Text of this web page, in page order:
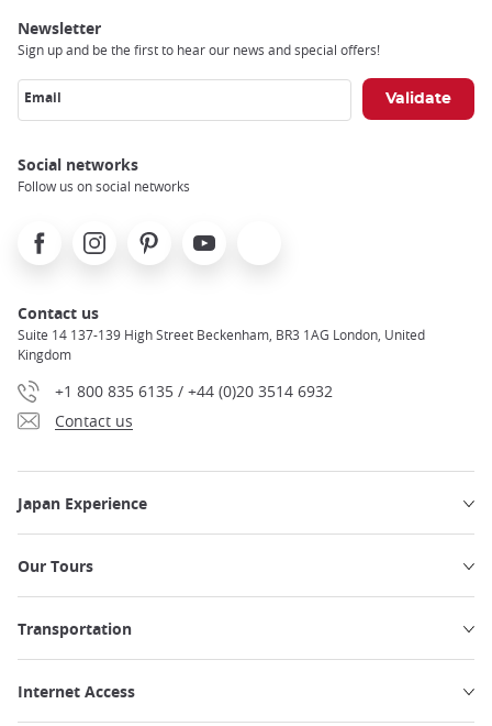
Newsletter
Sign up and be the first to hear our news and special offers!
Email
Social networks
Follow us on social networks
FacebookInstagramPinterest Youtube
Contact us
Suite 14 137-139 High Street Beckenham, BR3 1AG London, United
Kingdom
+1 800 835 6135 / +44 (0)20 3514 6932
Contact us
Japan Experience
Our Tours
Transportation
Internet Access